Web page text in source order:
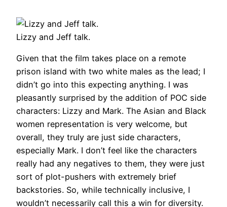
Lizzy and Jeff talk.
Given that the film takes place on a remote
prison island with two white males as the lead; I
didn’t go into this expecting anything. I was
pleasantly surprised by the addition of POC side
characters: Lizzy and Mark. The Asian and Black
women representation is very welcome, but
overall, they truly are just side characters,
especially Mark. I don’t feel like the characters
really had any negatives to them, they were just
sort of plot-pushers with extremely brief
backstories. So, while technically inclusive, I
wouldn’t necessarily call this a win for diversity.